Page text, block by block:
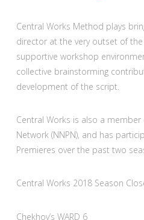
Central Works Method plays
director at the very outset of
supportive workshop
collective brainstorming
development of the script.
Central Works is also a
Network (NNPN), and has
Premieres over the past two
Central Works 2018 Season
Chekhov’s WARD 6